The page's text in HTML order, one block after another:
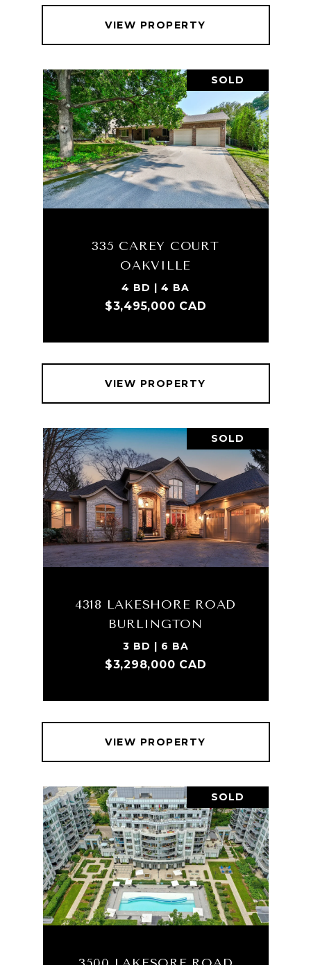
VIEW PROPERTY
SOLD
335 CAREY COURT
OAKVILLE
4 BD | 4 BA
$3,495,000 CAD
VIEW PROPERTY
SOLD
4318 LAKESHORE ROAD
BURLINGTON
3 BD | 6 BA
$3,298,000 CAD
VIEW PROPERTY
SOLD